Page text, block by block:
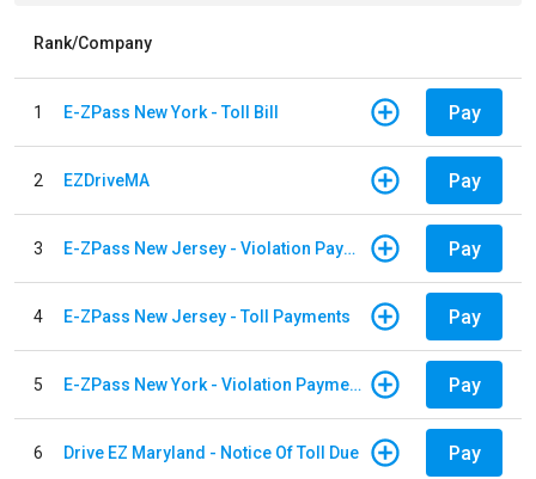
Rank/Company
1 E-ZPass New York - Toll Bill Pay
2 EZDriveMA Pay
3 E-ZPass New Jersey - Violation Payments Pay
4 E-ZPass New Jersey - Toll Payments Pay
5 E-ZPass New York - Violation Payments Pay
6 Drive EZ Maryland - Notice Of Toll Due Pay